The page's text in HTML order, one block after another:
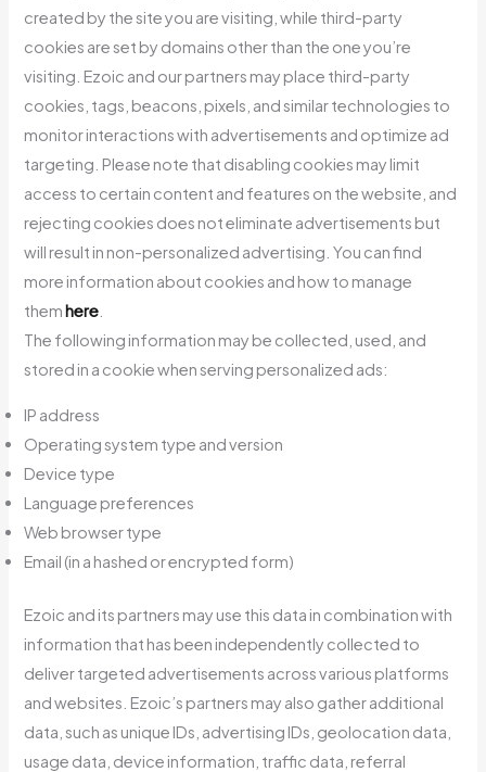
created by the site you are visiting, while third-party
cookies are set by domains other than the one you’re
visiting. Ezoic and our partners may place third-party
cookies, tags, beacons, pixels, and similar technologies to
monitor interactions with advertisements and optimize ad
targeting. Please note that disabling cookies may limit
access to certain content and features on the website, and
rejecting cookies does not eliminate advertisements but
will result in non-personalized advertising. You can find
more information about cookies and how to manage
them here
The following information may be collected, used, and
stored in a cookie when serving personalized ads:
IP address
Operating system type and version
Device type
Language preferences
Web browser type
Email (in a hashed or encrypted form)
Ezoic and its partners may use this data in combination with
information that has been independently collected to
deliver targeted advertisements across various platforms
and websites. Ezoic’s partners may also gather additional
data, such as unique IDs, advertising IDs, geolocation data,
usage data, device information, traffic data, referral